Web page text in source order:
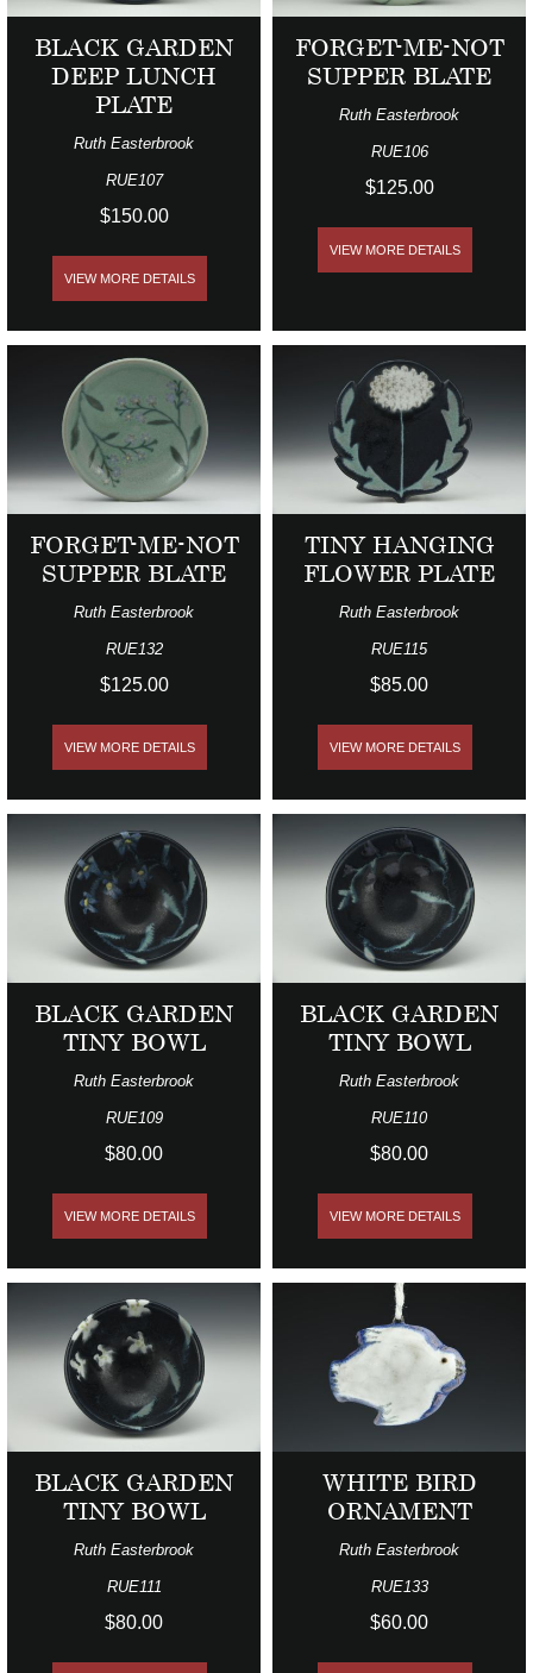
BLACK GARDEN
DEEP LUNCH
PLATE
Ruth Easterbrook
RUE107
$150.00
VIEW MORE DETAILS
FORGET-ME-NOT
SUPPER BLATE
Ruth Easterbrook
RUE106
$125.00
VIEW MORE DETAILS
FORGET-ME-NOT
SUPPER BLATE
Ruth Easterbrook
RUE132
$125.00
VIEW MORE DETAILS
TINY HANGING
FLOWER PLATE
Ruth Easterbrook
RUE115
$85.00
VIEW MORE DETAILS
BLACK GARDEN
TINY BOWL
Ruth Easterbrook
RUE109
$80.00
VIEW MORE DETAILS
BLACK GARDEN
TINY BOWL
Ruth Easterbrook
RUE110
$80.00
VIEW MORE DETAILS
BLACK GARDEN
TINY BOWL
Ruth Easterbrook
RUE111
$80.00
WHITE BIRD
ORNAMENT
Ruth Easterbrook
RUE133
$60.00